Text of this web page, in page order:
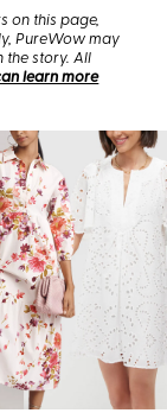
on this page,
PureWow may
the story. All
learn more